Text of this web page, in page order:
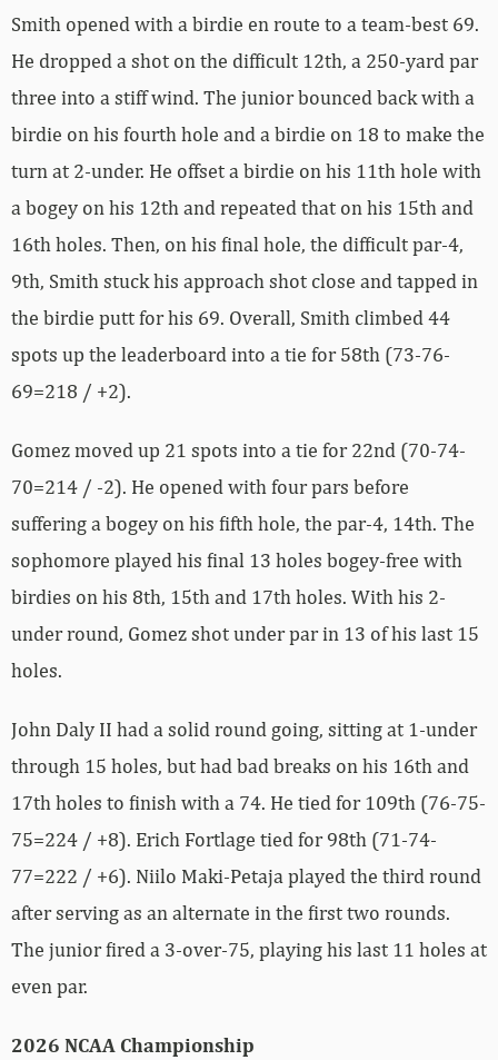
Smith opened with a birdie en route to a team-best 69.
He dropped a shot on the difficult 12th, a 250-yard par
three into a stiff wind. The junior bounced back with a
birdie on his fourth hole and a birdie on 18 to make the
turn at 2-under. He offset a birdie on his 11th hole with
a bogey on his 12th and repeated that on his 15th and
16th holes. Then, on his final hole, the difficult par-4,
9th, Smith stuck his approach shot close and tapped in
the birdie putt for his 69. Overall, Smith climbed 44
spots up the leaderboard into a tie for 58th (73-76-
69=218 / +2).
Gomez moved up 21 spots into a tie for 22nd (70-74-
70=214 / -2). He opened with four pars before
suffering a bogey on his fifth hole, the par-4, 14th. The
sophomore played his final 13 holes bogey-free with
birdies on his 8th, 15th and 17th holes. With his 2-
under round, Gomez shot under par in 13 of his last 15
holes.
John Daly II had a solid round going, sitting at 1-under
through 15 holes, but had bad breaks on his 16th and
17th holes to finish with a 74. He tied for 109th (76-75-
75=224 / +8). Erich Fortlage tied for 98th (71-74-
77=222 / +6). Niilo Maki-Petaja played the third round
after serving as an alternate in the first two rounds.
The junior fired a 3-over-75, playing his last 11 holes at
even par.
2026 NCAA Championship